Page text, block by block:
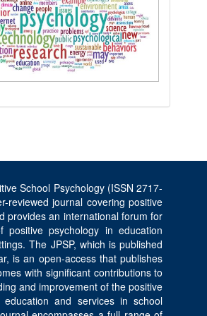
School Psychology (ISSN 2717-
reviewed journal covering positive
provides an international forum for
positive psychology in education
The JPSP, which is published
is an open-access that publishes
with significant contributions to
and improvement of the positive
education and services in school